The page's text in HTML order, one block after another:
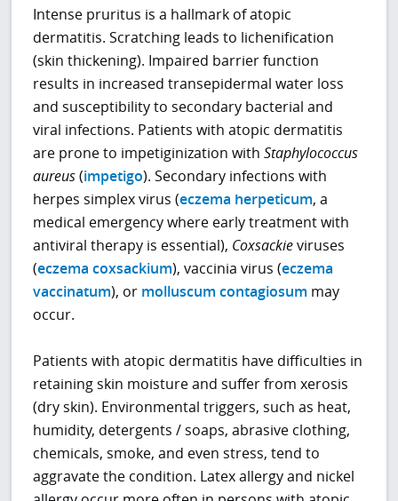
Intense pruritus is a hallmark of atopic
dermatitis. Scratching leads to lichenification
(skin thickening). Impaired barrier function
results in increased transepidermal water loss
and susceptibility to secondary bacterial and
viral infections. Patients with atopic dermatitis
are prone to impetiginization withStaphylococcus
aureus(impetigo). Secondary infections with
herpes simplex virus (eczema herpeticum, a
medical emergency where early treatment with
antiviral therapy is essential), Coxsackieviruses
(eczema coxsackium), vaccinia virus (eczema
vaccinatum), or molluscum contagiosum may
occur.
Patients with atopic dermatitis have difficulties in
retaining skin moisture and suffer from xerosis
(dry skin). Environmental triggers, such as heat,
humidity, detergents / soaps, abrasive clothing,
chemicals, smoke, and even stress, tend to
aggravate the condition. Latex allergy and nickel